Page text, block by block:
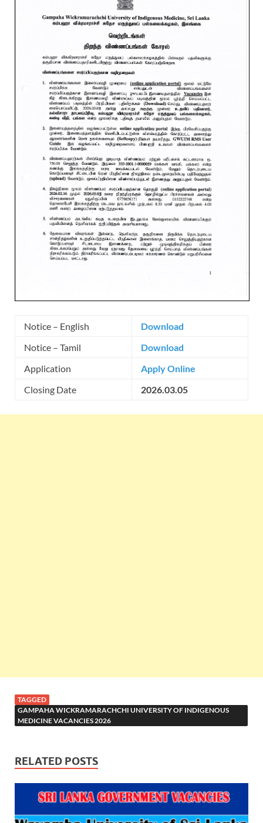
Notice – English
Download
Notice – Tamil
Download
Application
Apply Online
Closing Date
2026.03.05
TAGGED
GAMPAHA WICKRAMARACHCHI UNIVERSITY OF INDIGENOUS
MEDICINE VACANCIES 2026
RELATED POSTS